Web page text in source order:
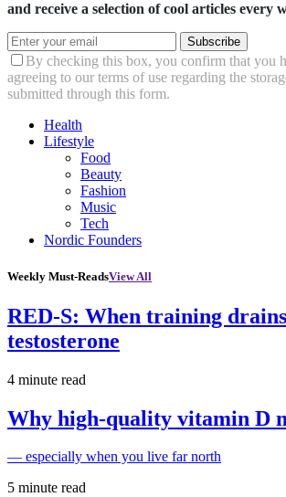
and receive a selection of cool articles every
Subscribe
By checking this box, you confirm that you
agreeing to our terms of use regarding the
submitted through this form.
Health
Lifestyle
Food
Beauty
Fashion
Music
Tech
Nordic Founders
Weekly Must-ReadsView All
RED-S: When training
testosterone
4 minute read
Why high‑quality vitamin D
— especially when you live far north
5 minute read